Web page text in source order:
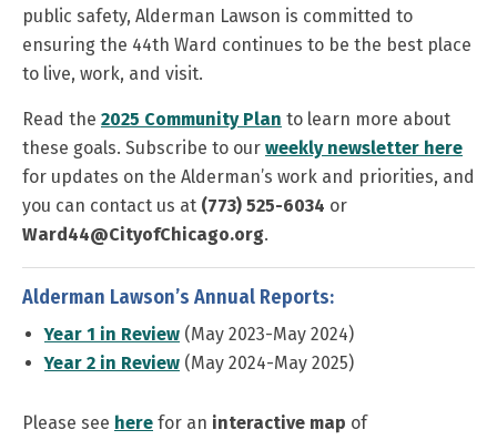
public safety, Alderman Lawson is committed to
ensuring the 44th Ward continues to be the best place
to live, work, and visit.
Read the 2025 Community Plan to learn more about
these goals. Subscribe to our weekly newsletter here
for updates on the Alderman’s work and priorities, and
you can contact us at (773) 525-6034 or
Ward44@CityofChicago.org.
Alderman Lawson’s Annual Reports:
Year 1 in Review (May 2023-May 2024)
Year 2 in Review (May 2024-May 2025)
Please see here for an interactive map of